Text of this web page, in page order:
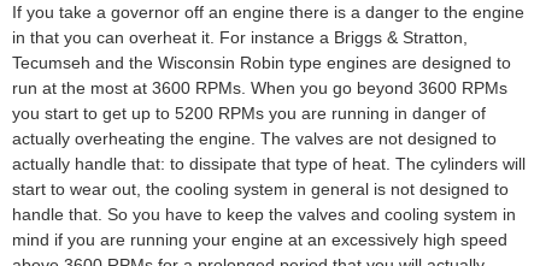
If you take a governor off an engine there is a danger to the engine
in that you can overheat it. For instance a Briggs & Stratton,
Tecumseh and the Wisconsin Robin type engines are designed to
run at the most at 3600 RPMs. When you go beyond 3600 RPMs
you start to get up to 5200 RPMs you are running in danger of
actually overheating the engine. The valves are not designed to
actually handle that: to dissipate that type of heat. The cylinders will
start to wear out, the cooling system in general is not designed to
handle that. So you have to keep the valves and cooling system in
mind if you are running your engine at an excessively high speed